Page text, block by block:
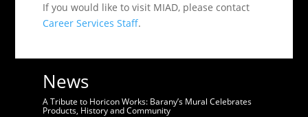
If you would like to visit MIAD, please contact
Career Services Staff.
News
A Tribute to Horicon Works: Barany’s Mural Celebrates
Products, History and Community